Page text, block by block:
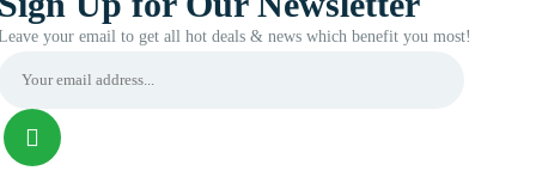
your email to get all hot deals & news which benefit you most!